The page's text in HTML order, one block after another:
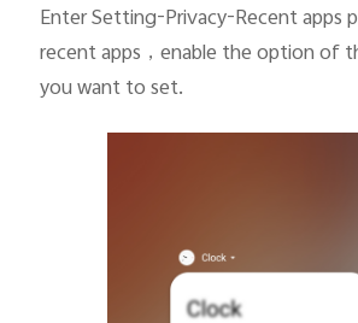
Enter Setting-Privacy-Recent apps
recent apps ，enable the option of
you want to set.